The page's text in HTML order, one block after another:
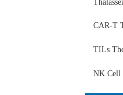
CAR-T
TILs
NK Cell